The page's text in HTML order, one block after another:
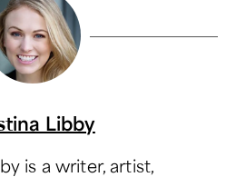
Libby
is a writer, artist,